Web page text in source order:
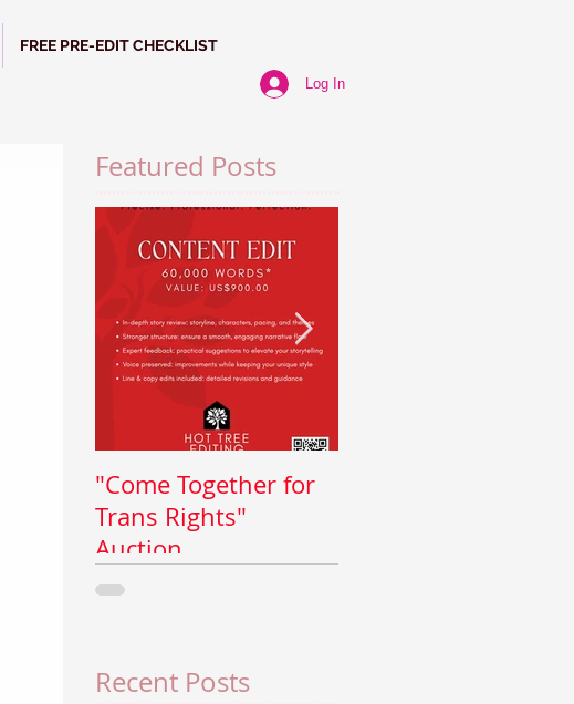
FREE PRE-EDIT CHECKLIST
Log In
Featured Posts
"Come Together for
Trans Rights"
Auction
Recent Posts